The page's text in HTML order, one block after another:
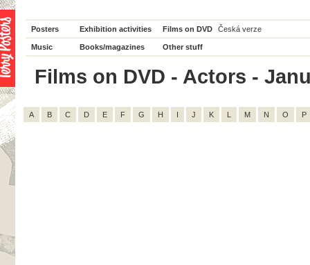
Posters Exhibition activities Films on DVD Česká verze
Music Books/magazines Other stuff
Films on DVD - Actors -
A B C D E F G H I J K L M N O P